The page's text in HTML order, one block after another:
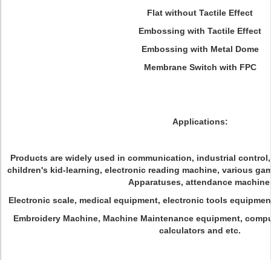
Flat without Tactile Effect
Embossing with Tactile Effect
Embossing with Metal Dome
Membrane Switch with FPC
Applications:
Products are widely used in communication, industrial
children's kid-learning, electronic reading machine, various
Apparatuses, attendance
Electronic scale, medical equipment, electronic tools
Embroidery Machine, Machine Maintenance equipment,
calculators and etc.